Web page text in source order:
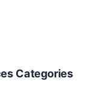
Categories